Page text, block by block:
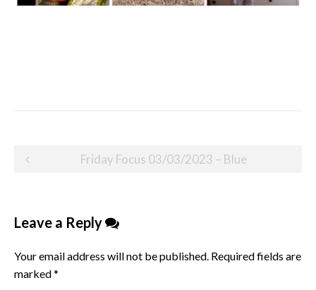
Post
Friday Focus 03/03/2023 – Blue
Leave a Reply
Your email address will not be published. Required fields are
marked*